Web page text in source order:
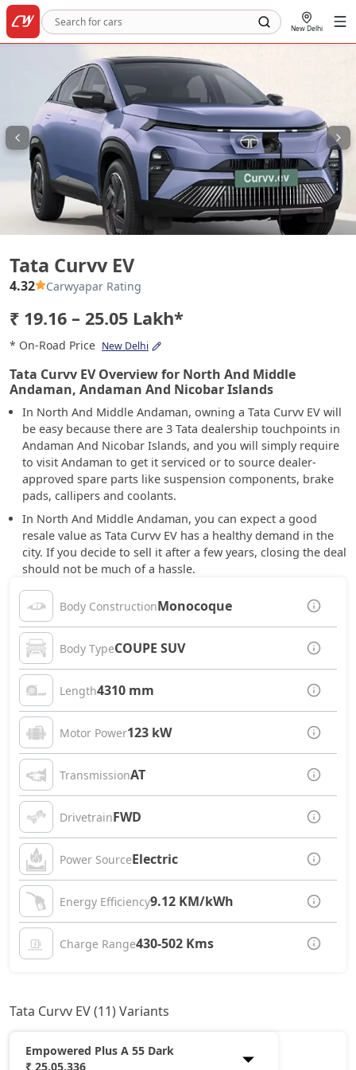
New Delhi
Tata Curvv EV
4.32 Carwyapar Rating
₹ 19.16 – 25.05 Lakh*
* On-Road Price New Delhi
Tata Curvv EV Overview for North And Middle
Andaman, Andaman And Nicobar Islands
In North And Middle Andaman, owning a Tata Curvv EV will
be easy because there are 3 Tata dealership touchpoints in
Andaman And Nicobar Islands, and you will simply require
to visit Andaman to get it serviced or to source dealer-
approved spare parts like suspension components, brake
pads, callipers and coolants.
In North And Middle Andaman, you can expect a good
resale value as Tata Curvv EV has a healthy demand in the
city. If you decide to sell it after a few years, closing the deal
should not be much of a hassle.
Body ConstructionMonocoque
Body TypeCOUPE SUV
Length4310 mm
Motor Power123 kW
TransmissionAT
DrivetrainFWD
Power SourceElectric
Energy Efficiency9.12 KM/kWh
Charge Range430-502 Kms
Tata Curvv EV (11) Variants
Empowered Plus A 55 Dark
₹ 25,05,336